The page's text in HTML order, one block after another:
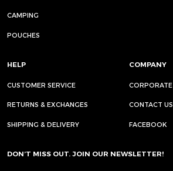
CAMPING
POUCHES
HELP
CUSTOMER SERVICE
RETURNS & EXCHANGES
SHIPPING & DELIVERY
COMPANY
CORPORATE
CONTACT US
FACEBOOK
DON’T MISS OUT. JOIN OUR NEWSLETTER!